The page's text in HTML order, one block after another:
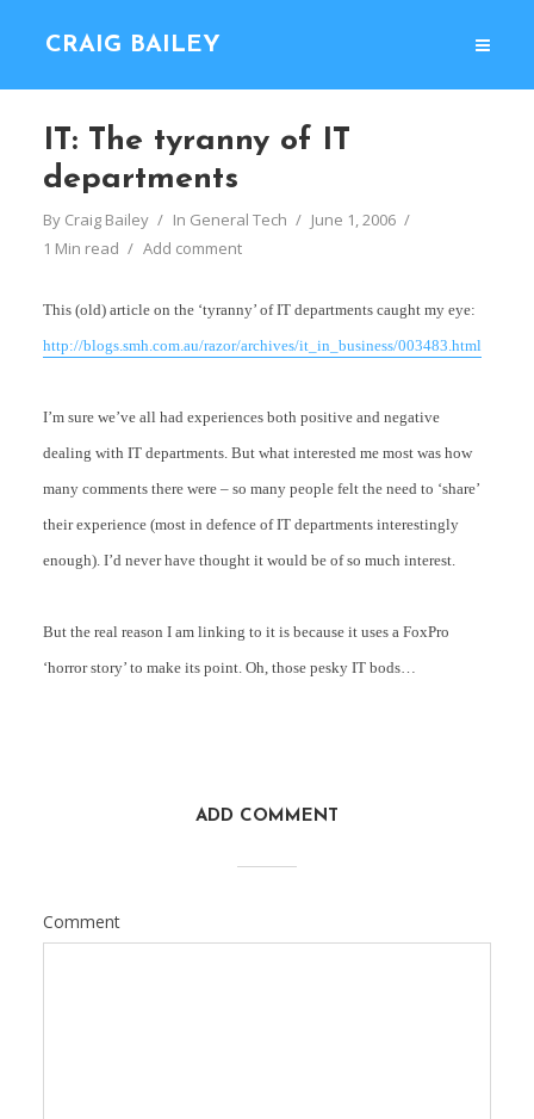
CRAIG BAILEY
IT: The tyranny of IT
departments
By Craig Bailey In General Tech
June 1, 2006
1 Min read
Add comment
This (old) article on the ‘tyranny’ of IT departments caught my eye:
http://blogs.smh.com.au/razor/archives/it_in_business/003483.html
I’m sure we’ve all had experiences both positive and negative
dealing with IT departments. But what interested me most was how
many comments there were – so many people felt the need to ‘share’
their experience (most in defence of IT departments interestingly
enough). I’d never have thought it would be of so much interest.
But the real reason I am linking to it is because it uses a FoxPro
‘horror story’ to make its point. Oh, those pesky IT bods…
ADD COMMENT
Comment